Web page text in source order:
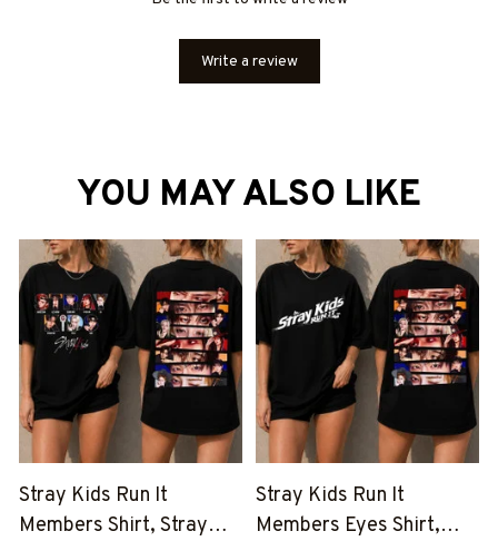
Write a review
YOU MAY ALSO LIKE
Stray Kids Run It
Members Shirt, Stray
Stray Kids Run It
Members Eyes Shirt,